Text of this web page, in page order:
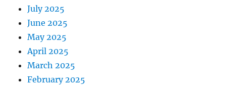
July 2025
June 2025
May 2025
April 2025
March 2025
February 2025